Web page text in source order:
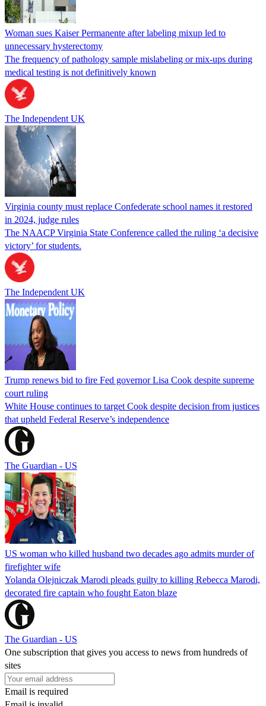
Woman sues Kaiser Permanente after labeling mixup led to
unnecessary hysterectomy
The frequency of pathology sample mislabeling or mix-ups during
medical testing is not definitively known
The Independent UK
Virginia county must replace Confederate school names it restored
in 2024, judge rules
The NAACP Virginia State Conference called the ruling ‘a decisive
victory’ for students.
The Independent UK
Trump renews bid to fire Fed governor Lisa Cook despite supreme
court ruling
White House continues to target Cook despite decision from justices
that upheld Federal Reserve’s independence
The Guardian - US
US woman who killed husband two decades ago admits murder of
firefighter wife
Yolanda Olejniczak Marodi pleads guilty to killing Rebecca Marodi,
decorated fire captain who fought Eaton blaze
The Guardian - US
One subscription that gives you access to news from hundreds of
sites
Email is required